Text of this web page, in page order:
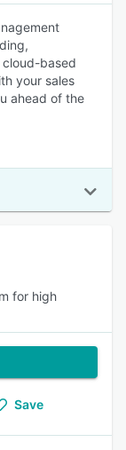
based
your sales
ahead of the
for high
Save